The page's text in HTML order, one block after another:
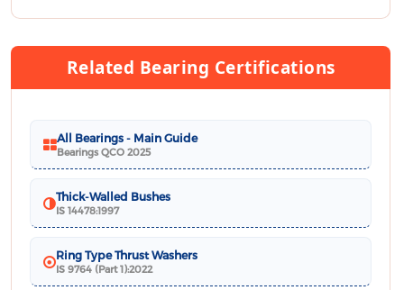
Related Bearing Certifications
All Bearings - Main Guide
Bearings QCO 2025
Thick-Walled Bushes
IS 14478:1997
Ring Type Thrust Washers
IS 9764 (Part 1):2022